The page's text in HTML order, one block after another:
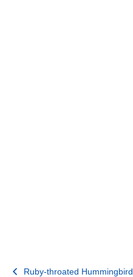
Ruby-throated Hummingbird